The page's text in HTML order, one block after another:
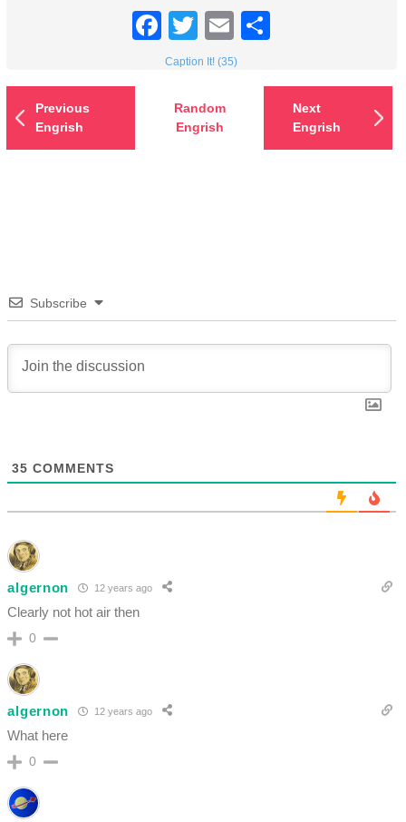
Facebook
TwitterEmail
Caption It! (35)
Previous
Engrish
Random
Engrish
Next
Engrish
Subscribe
35 COMMENTS
algernon 12 years ago
Clearly not hot air then
0
algernon 12 years ago
What here
0